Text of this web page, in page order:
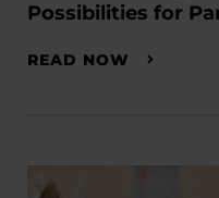
Possibilities for
READ NOW